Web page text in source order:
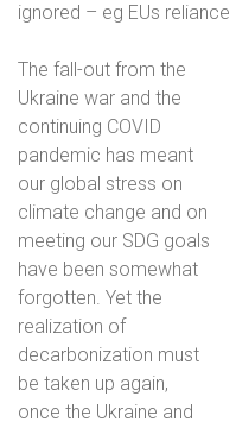
ignored – eg EUs
The fall-out from the
Ukraine war and the
continuing COVID
pandemic has meant
our global stress on
climate change and on
meeting our SDG goals
have been somewhat
forgotten. Yet the
realization of
decarbonization must
be taken up again,
once the Ukraine and